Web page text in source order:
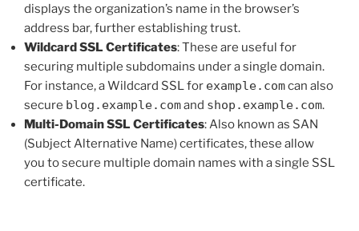
displays the organization’s name in the browser’s
address bar, further establishing trust.
Wildcard SSL Certificates: These are useful for
securing multiple subdomains under a single domain.
For instance, a Wildcard SSL for example.comcan also
secure blog.example.comand shop.example.com.
Multi-Domain SSL Certificates: Also known as SAN
(Subject Alternative Name) certificates, these allow
you to secure multiple domain names with a single SSL
certificate.